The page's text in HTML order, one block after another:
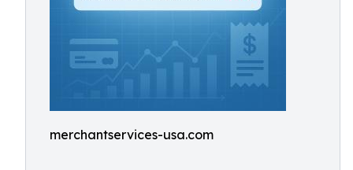
merchantservices-usa.com